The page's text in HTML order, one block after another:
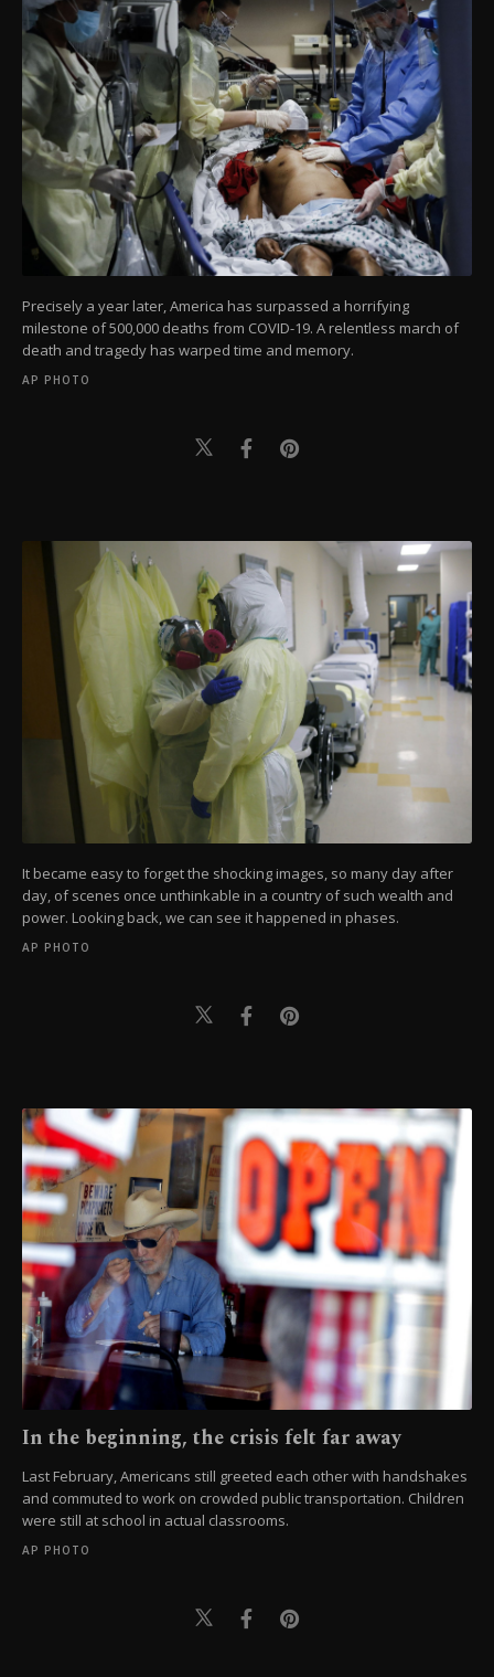
Precisely a year later, America has surpassed a horrifying
milestone of 500,000 deaths from COVID-19. A relentless march of
death and tragedy has warped time and memory.
AP PHOTO
It became easy to forget the shocking images, so many day after
day, of scenes once unthinkable in a country of such wealth and
power. Looking back, we can see it happened in phases.
AP PHOTO
In the beginning, the crisis felt far away
Last February, Americans still greeted each other with handshakes
and commuted to work on crowded public transportation. Children
were still at school in actual classrooms.
AP PHOTO